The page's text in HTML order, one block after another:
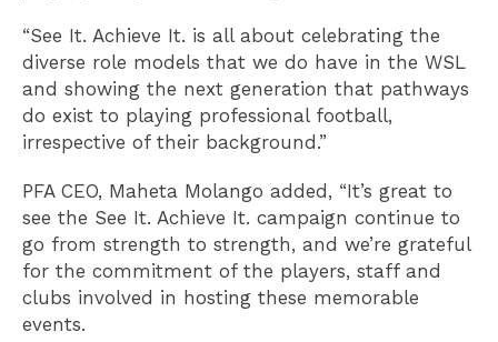
“See It. Achieve It. is all about celebrating the
diverse role models that we do have in the WSL
and showing the next generation that pathways
do exist to playing professional football,
irrespective of their background.”
PFA CEO, Maheta Molango added, “It’s great to
see the See It. Achieve It. campaign continue to
go from strength to strength, and we’re grateful
for the commitment of the players, staff and
clubs involved in hosting these memorable
events.